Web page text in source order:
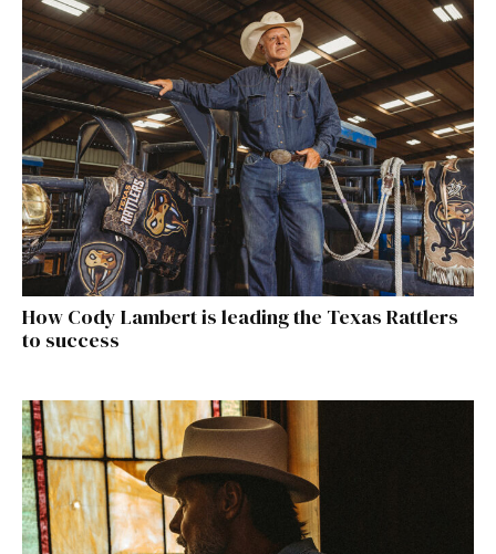
How Cody Lambert is leading the Texas Rattlers
to success